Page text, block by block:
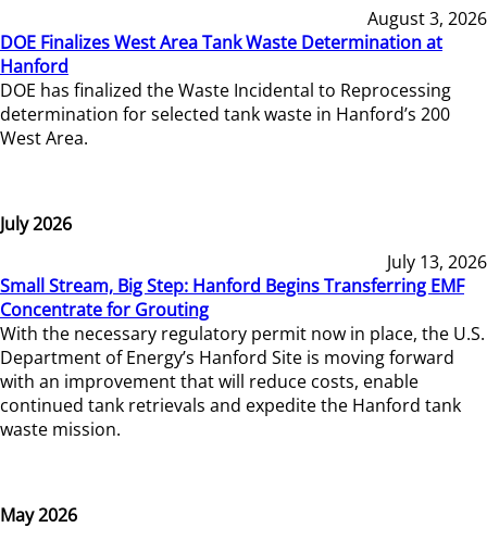
August 3, 2026
DOE Finalizes West Area Tank Waste Determination at
Hanford
DOE has finalized the Waste Incidental to Reprocessing
determination for selected tank waste in Hanford’s 200
West Area.
July 2026
July 13, 2026
Small Stream, Big Step: Hanford Begins Transferring EMF
Concentrate for Grouting
With the necessary regulatory permit now in place, the U.S.
Department of Energy’s Hanford Site is moving forward
with an improvement that will reduce costs, enable
continued tank retrievals and expedite the Hanford tank
waste mission.
May 2026